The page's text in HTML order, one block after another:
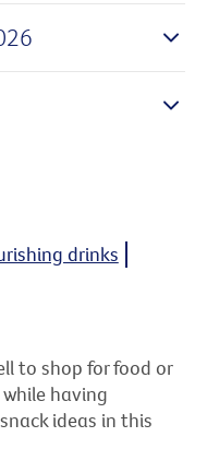
drinks
to shop for food or
while having
ideas in this